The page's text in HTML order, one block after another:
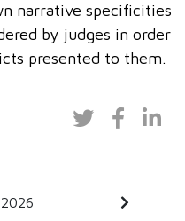
narrative specificities
by judges in order
presented to them.